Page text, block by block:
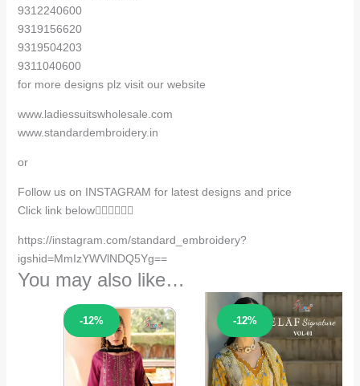
9312240600
9319156620
9319504203
9311040600
for more designs plz visit our website
www.ladiessuitswholesale.com
www.standardembroidery.in
or
Follow us on INSTAGRAM for latest designs and price
Click link below👇🏻👇🏻👇🏻
https://instagram.com/standard_embroidery?
igshid=MmIzYWVlNDQ5Yg==
You may also like…
-12%
Sale! -12%
Sale!